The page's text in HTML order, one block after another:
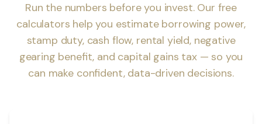
Run the numbers before you invest. Our free
calculators help you estimate borrowing power,
stamp duty, cash flow, rental yield, negative
gearing benefit, and capital gains tax — so you
can make confident, data-driven decisions.